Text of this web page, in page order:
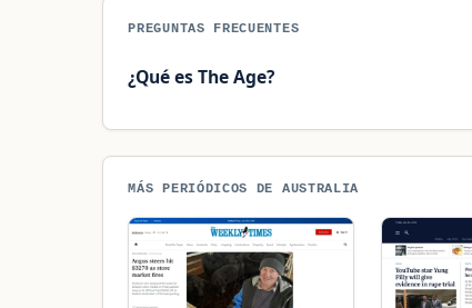
PREGUNTAS FRECUENTES
¿Qué es The Age?
MÁS PERIÓDICOS DE AUSTRALIA